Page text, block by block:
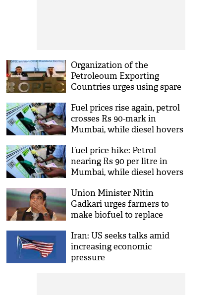
Organization of the
Petroleoum Exporting
Countries urges using spare
demand in 2018
Fuel prices rise again, petrol
crosses Rs 90-mark in
Mumbai, while diesel hovers
Fuel price hike: Petrol
nearing Rs 90 per litre in
Mumbai, while diesel hovers
Union Minister Nitin
Gadkari urges farmers to
make biofuel to replace
Iran: US seeks talks amid
increasing economic
pressure